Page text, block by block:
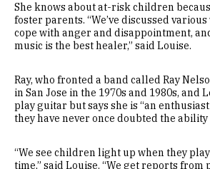
She knows about at-risk children
foster parents. “We’ve discussed
cope with anger and disappointment,
music is the best healer,” said Louise.
Ray, who fronted a band called Ray
in San Jose in the 1970s and 1980s, and
play guitar but says she is “an
they have never once doubted the ability
“We see children light up when they
time,” said Louise. “We get reports from